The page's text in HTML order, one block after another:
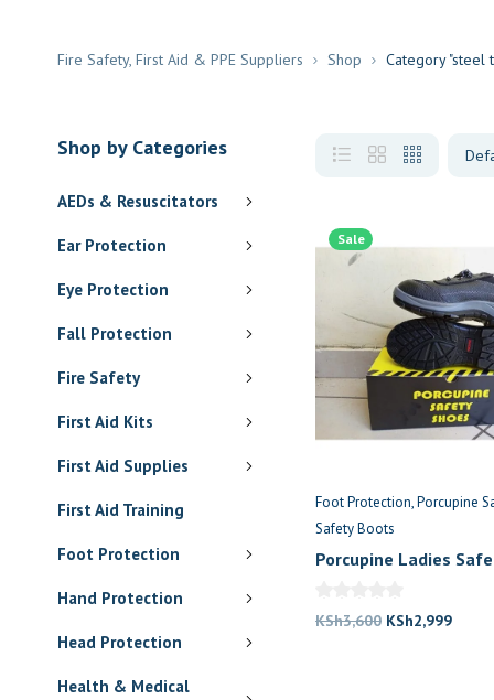
Fire Safety, First Aid & PPE Suppliers Shop Category "steel
Shop by Categories
AEDs & Resuscitators
Ear Protection
Eye Protection
Fall Protection
Fire Safety
First Aid Kits
First Aid Supplies
First Aid Training
Foot Protection
Hand Protection
Head Protection
Health & Medical
Sale
Foot Protection Porcupine
Safety Boots
Porcupine Ladies
KSh3,600 Original
KSh2,999